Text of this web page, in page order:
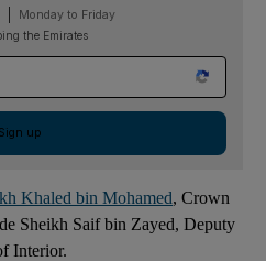
Monday to Friday
the Emirates
Sign up
Khaled bin Mohamed, Crown
Sheikh Saif bin Zayed, Deputy
Interior.